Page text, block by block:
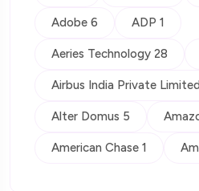
Adobe 6 ADP 1
Aeries Technology 28
Airbus India Private Limited
Alter Domus 5
American Chase 1